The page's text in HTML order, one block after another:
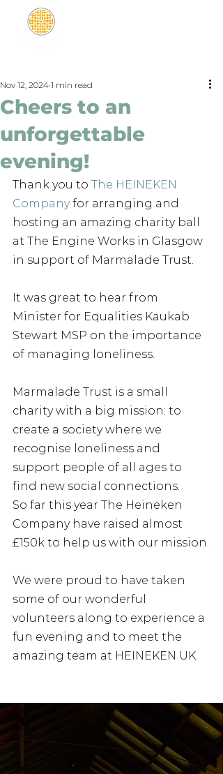
Cheers to an
unforgettable
evening!
Nov 12, 2024 1 min read
Thank you to The HEINEKEN
Company for arranging and
hosting an amazing charity ball
at The Engine Works in Glasgow
in support of Marmalade Trust.
It was great to hear from
Minister for Equalities Kaukab
Stewart MSP on the importance
of managing loneliness.
Marmalade Trust is a small
charity with a big mission: to
create a society where we
recognise loneliness and
support people of all ages to
find new social connections.
So far this year The Heineken
Company have raised almost
£150k to help us with our mission.
We were proud to have taken
some of our wonderful
volunteers along to experience a
fun evening and to meet the
amazing team at HEINEKEN UK.